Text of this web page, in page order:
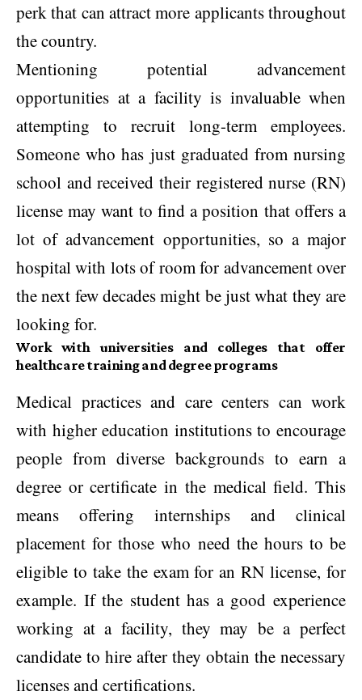
perk that can attract more applicants throughout
the country.
Mentioning potential advancement
opportunities at a facility is invaluable when
attempting to recruit long-term employees.
Someone who has just graduated from nursing
school and received their registered nurse (RN)
license may want to find a position that offers a
lot of advancement opportunities, so a major
hospital with lots of room for advancement over
the next few decades might be just what they are
looking for.
Work with universities and colleges that offer
healthcare training and degree programs
Medical practices and care centers can work
with higher education institutions to encourage
people from diverse backgrounds to earn a
degree or certificate in the medical field. This
means offering internships and clinical
placement for those who need the hours to be
eligible to take the exam for an RN license, for
example. If the student has a good experience
working at a facility, they may be a perfect
candidate to hire after they obtain the necessary
licenses and certifications.